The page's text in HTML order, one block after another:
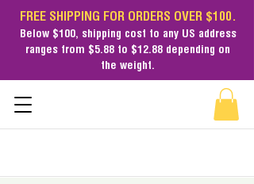
FREE SHIPPING FOR ORDERS OVER $100.
Below $100, shipping cost to any US address
ranges from $5.88 to $12.88 depending on
the weight.